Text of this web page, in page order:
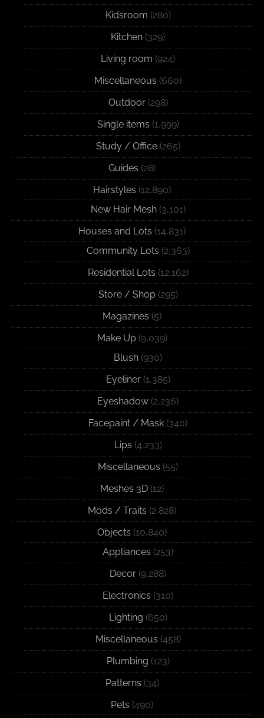
Kidsroom (280)
Kitchen (329)
Living room (924)
Miscellaneous (660)
Outdoor(298)
Single items (1,999)
Study / Office(265)
Guides (28)
Hairstyles (12,890)
New Hair Mesh(3,101)
Houses and Lots (14,831)
Community Lots (2,363)
Residential Lots (12,162)
Store / Shop(295)
Magazines (5)
Make Up(9,039)
Blush (930)
Eyeliner(1,385)
Eyeshadow (2,236)
Facepaint / Mask (340)
Lips (4,233)
Miscellaneous (55)
Meshes 3D (12)
Mods / Traits (2,828)
Objects (10,840)
Appliances (253)
Decor (9,288)
Electronics (310)
Lighting (650)
Miscellaneous (458)
Plumbing (123)
Patterns (34)
Pets (490)